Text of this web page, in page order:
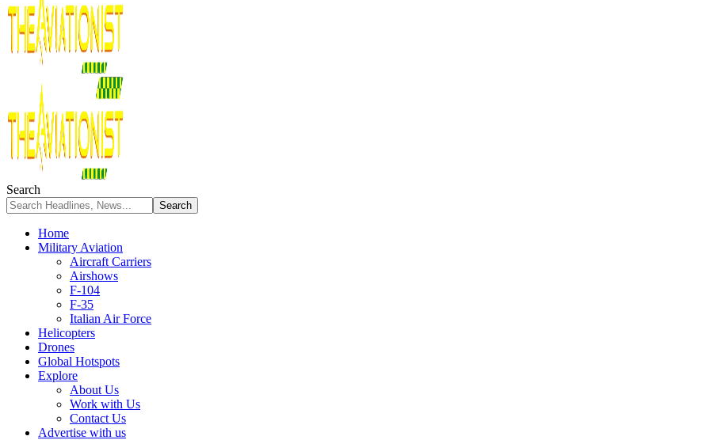
Search
Home
Military Aviation
Aircraft Carriers
Airshows
F-104
F-35
Italian Air Force
Helicopters
Drones
Global Hotspots
Explore
About Us
Work with Us
Contact Us
Advertise with us